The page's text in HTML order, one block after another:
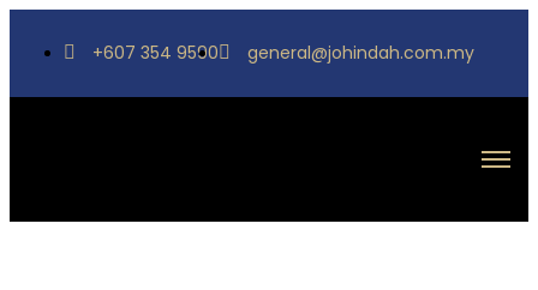
+607 354 9590 general@johindah.com.my